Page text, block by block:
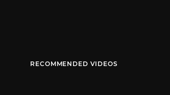
RECOMMENDED VIDEOS